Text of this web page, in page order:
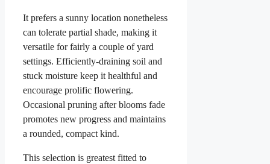
It prefers a sunny location nonetheless
can tolerate partial shade, making it
versatile for fairly a couple of yard
settings. Efficiently-draining soil and
stuck moisture keep it healthful and
encourage prolific flowering.
Occasional pruning after blooms fade
promotes new progress and maintains
a rounded, compact kind.
This selection is greatest fitted to